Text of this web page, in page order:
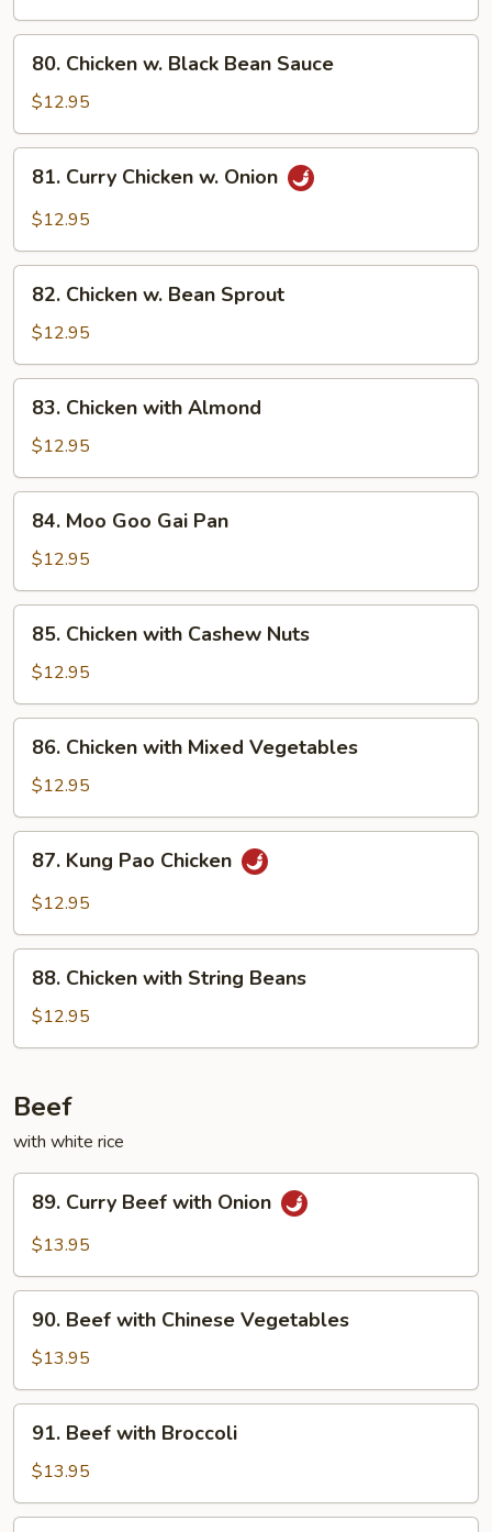
Broccoli
Chicken
Black
Bean
Sauce
80. Chicken w. Black Bean Sauce
$12.95
Curry
Chicken
Onion
81. Curry Chicken w. Onion
$12.95
Chicken
Bean
Sprout
82. Chicken w. Bean Sprout
$12.95
Chicken
with
Almond
83. Chicken with Almond
$12.95
Moo
Goo
Gai
Pan
84. Moo Goo Gai Pan
$12.95
Chicken
with
Cashew
Nuts
85. Chicken with Cashew Nuts
$12.95
Chicken
with
Mixed
Vegetables
86. Chicken with Mixed Vegetables
$12.95
Kung
Pao
87. Kung Pao Chicken
$12.95
Chicken
with
String
88. Chicken with String Beans
$12.95
Beef
with white rice
Curry
Beef
Onion
89. Curry Beef with Onion
$13.95
Beef
with
Chinese
Vegetables
90. Beef with Chinese Vegetables
$13.95
Beef
with
Broccoli
91. Beef with Broccoli
$13.95